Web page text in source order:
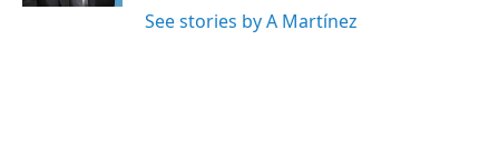
See stories by A Martínez